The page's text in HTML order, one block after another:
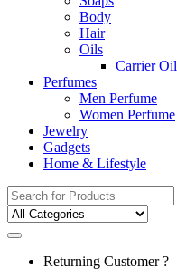
Body
Hair
Oils
Carrier Oil
Perfumes
Men Perfume
Women Perfume
Jewelry
Gadgets
Home & Lifestyle
Search
for:
Returning Customer ?